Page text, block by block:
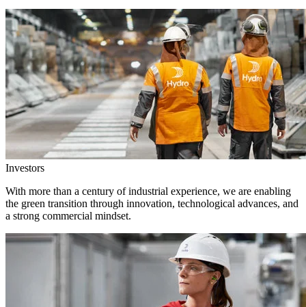
Investors
With more than a century of industrial experience, we are enabling
the green transition through innovation, technological advances, and
a strong commercial mindset.